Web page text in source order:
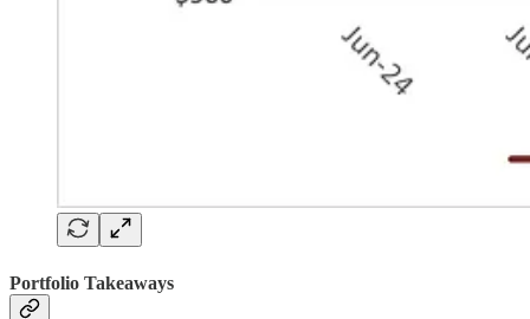
Portfolio Takeaways